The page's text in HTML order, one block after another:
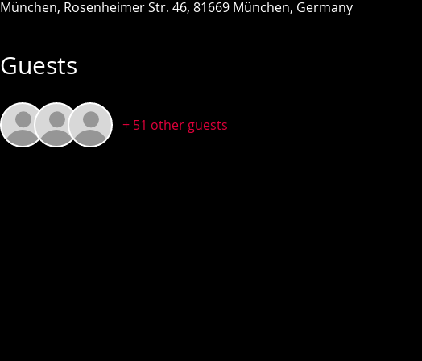
München, Rosenheimer Str. 46, 81669 München, Germany
Guests
+ 51 other guests